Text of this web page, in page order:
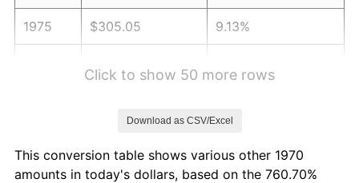
1975 $305.05 9.13%
1979 $411.65 11.35%
Click to show 50 more rows
Download as CSV/Excel
This conversion table shows various other 1970
amounts in today's dollars, based on the 760.70%